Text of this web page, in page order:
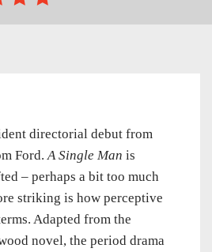
directorial debut from
Ford.A Single Man is
– perhaps a bit too much
striking is how perceptive
Adapted from the
novel, the period drama